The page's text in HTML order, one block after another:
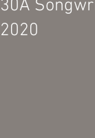
30A
2020